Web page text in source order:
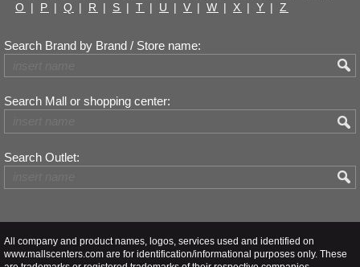
O | P | Q | R | S | T | U | V | W | X | Y | Z
Search Brand by Brand / Store name:
Search Mall or shopping center:
Search Outlet:
All company and product names, logos, services used and identified on
www.mallscenters.com are for identification/informational purposes only. These